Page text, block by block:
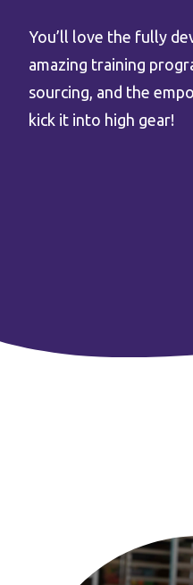
You’ll love the fully
amazing training
sourcing, and the
kick it into high gear!